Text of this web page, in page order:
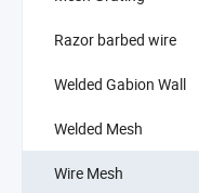
Razor barbed wire
Welded Gabion Wall
Welded Mesh
Wire Mesh